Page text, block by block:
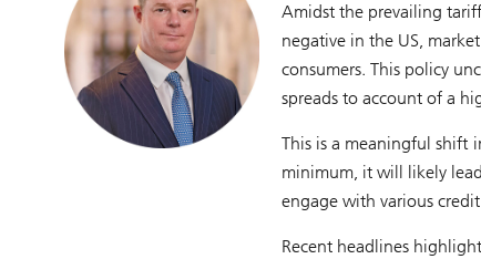
Amidst the prevailing
negative in the US,
consumers. This policy
spreads to account of a
This is a meaningful shift
minimum, it will likely
engage with various
Recent headlines